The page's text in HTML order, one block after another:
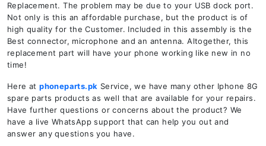
Replacement. The problem may be due to your USB dock port.
Not only is this an affordable purchase, but the product is of
high quality for the Customer. Included in this assembly is the
Best connector, microphone and an antenna. Altogether, this
replacement part will have your phone working like new in no
time!
Here atphoneparts.pk Service, we have many other Iphone 8G
spare parts products as well that are available for your repairs.
Have further questions or concerns about the product? We
have a live WhatsApp support that can help you out and
answer any questions you have.